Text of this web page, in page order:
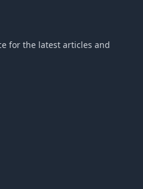
for the latest articles and